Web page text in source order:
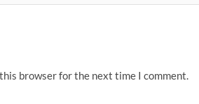
browser for the next time I comment.